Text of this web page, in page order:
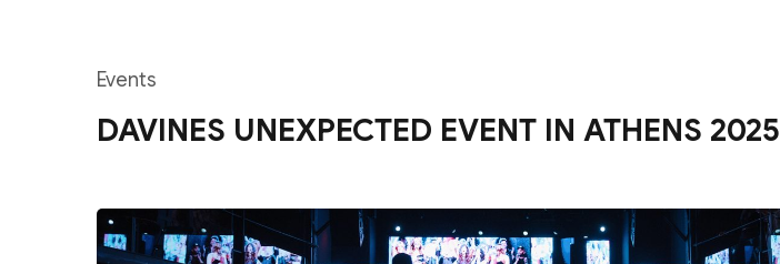
Events
DAVINES UNEXPECTED EVENT IN ATHENS 2025